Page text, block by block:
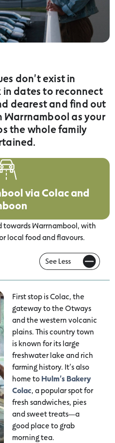
don't exist in
dates to reconnect
dearest and find out
as your
the whole family
via Colac and
Warrnambool, with
local food and flavours.
First stop is Colac, the
gateway to the Otways
and the western volcanic
plains. This country town
is known for its large
freshwater lake and rich
farming history. It’s also
home toHulm’s Bakery
Colac, a popular spot for
fresh sandwiches, pies
and sweet treats—a
good place to grab
morning tea.